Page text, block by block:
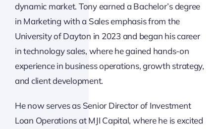
dynamic market. Tony earned a Bachelor’s degree
in Marketing with a Sales emphasis from the
University of Dayton in 2023 and began his career
in technology sales, where he gained hands-on
experience in business operations, growth strategy,
and client development.
He now serves as Senior Director of Investment
Loan Operations at MJI Capital, where he is excited